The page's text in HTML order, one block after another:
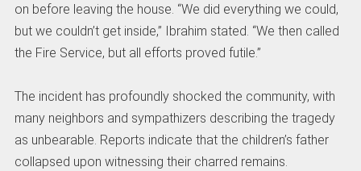
on before leaving the house. “We did everything we could,
but we couldn’t get inside,” Ibrahim stated. “We then called
the Fire Service, but all efforts proved futile.”
The incident has profoundly shocked the community, with
many neighbors and sympathizers describing the tragedy
as unbearable. Reports indicate that the children’s father
collapsed upon witnessing their charred remains.